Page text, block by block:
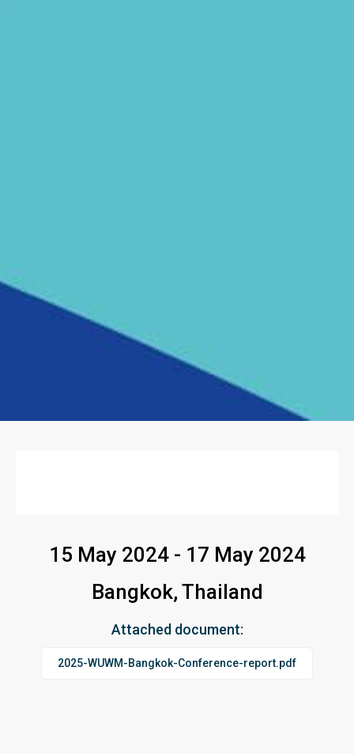
15 May 2024 - 17 May 2024
Bangkok, Thailand
Attached document:
2025-WUWM-Bangkok-Conference-report.pdf